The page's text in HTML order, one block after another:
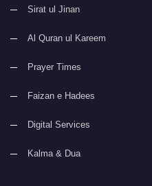
Sirat ul Jinan
Al Quran ul Kareem
Prayer Times
Faizan e Hadees
Digital Services
Kalma & Dua